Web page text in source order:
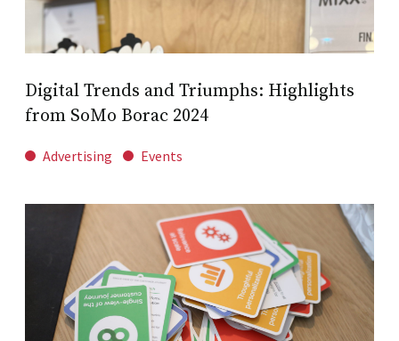
Digital Trends and Triumphs: Highlights
from SoMo Borac 2024
Advertising Events